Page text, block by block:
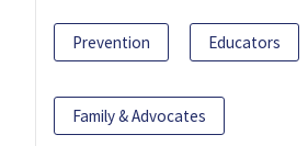
Prevention Educators
Family & Advocates